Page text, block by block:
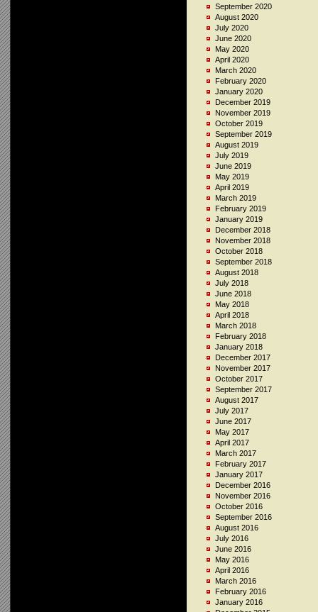
September 2020
August 2020
July 2020
June 2020
May 2020
April 2020
March 2020
February 2020
January 2020
December 2019
November 2019
October 2019
September 2019
August 2019
July 2019
June 2019
May 2019
April 2019
March 2019
February 2019
January 2019
December 2018
November 2018
October 2018
September 2018
August 2018
July 2018
June 2018
May 2018
April 2018
March 2018
February 2018
January 2018
December 2017
November 2017
October 2017
September 2017
August 2017
July 2017
June 2017
May 2017
April 2017
March 2017
February 2017
January 2017
December 2016
November 2016
October 2016
September 2016
August 2016
July 2016
June 2016
May 2016
April 2016
March 2016
February 2016
January 2016